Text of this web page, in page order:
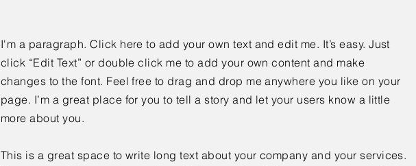
I'm a paragraph. Click here to add your own text and edit me. It’s easy. Just
click “Edit Text” or double click me to add your own content and make
changes to the font. Feel free to drag and drop me anywhere you like on your
page. I’m a great place for you to tell a story and let your users know a little
more about you.
This is a great space to write long text about your company and your services.